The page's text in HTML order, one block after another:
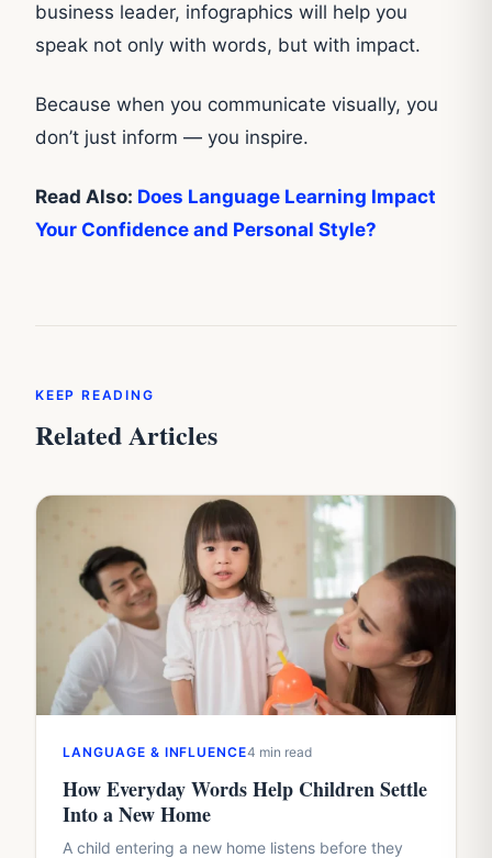
business leader, infographics will help you
speak not only with words, but with impact.
Because when you communicate visually, you
don’t just inform — you inspire.
Read Also: Does Language Learning Impact
Your Confidence and Personal Style?
KEEP READING
Related Articles
LANGUAGE & INFLUENCE4 min read
How Everyday Words Help Children Settle
Into a New Home
A child entering a new home listens before they